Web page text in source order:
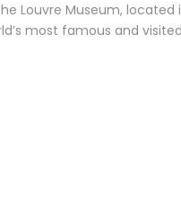
Louvre Museum,
most famous and